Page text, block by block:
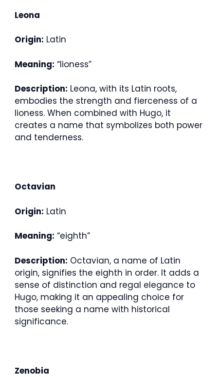
Leona
Origin: Latin
Meaning: “lioness”
Description: Leona, with its Latin roots,
embodies the strength and fierceness of a
lioness. When combined with Hugo, it
creates a name that symbolizes both power
and tenderness.
Octavian
Origin: Latin
Meaning: “eighth”
Description: Octavian, a name of Latin
origin, signifies the eighth in order. It adds a
sense of distinction and regal elegance to
Hugo, making it an appealing choice for
those seeking a name with historical
significance.
Zenobia